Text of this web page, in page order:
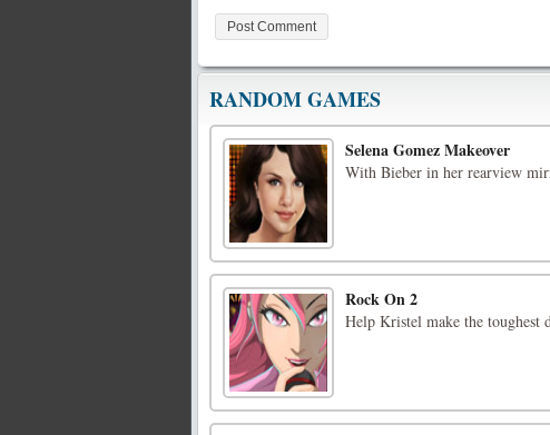
RANDOM GAMES
Selena Gomez Makeover
With Bieber in her rearview
Rock On 2
Help Kristel make the toughest